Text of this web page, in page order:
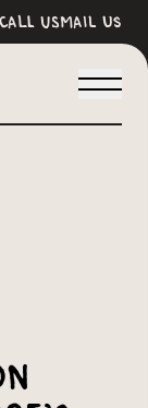
call usmail us